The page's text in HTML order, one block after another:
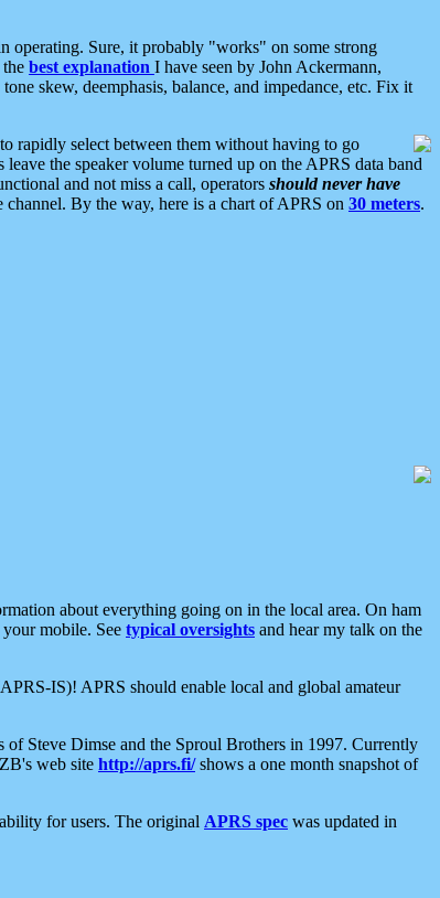
operating. Sure, it probably "works" on some strong
best explanation I have seen by John Ackermann,
skew, deemphasis, balance, and impedance, etc. Fix it
rapidly select between them without having to go
the speaker volume turned up on the APRS data band
and not miss a call, operators should never have
channel. By the way, here is a chart of APRS on 30 meters.
about everything going on in the local area. On ham
mobile. See typical oversights and hear my talk on the
IS)! APRS should enable local and global amateur
Steve Dimse and the Sproul Brothers in 1997. Currently
web site http://aprs.fi/shows a one month snapshot of
for users. The original APRS spec was updated in